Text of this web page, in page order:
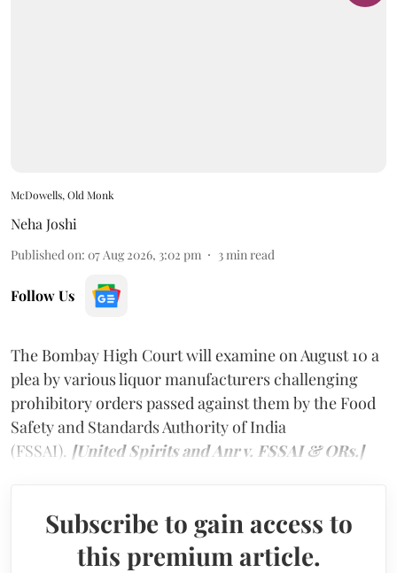
McDowells, Old Monk
Neha Joshi
Published on: 07 Aug 2026, 3:02 pm 3min read
Follow Us
The Bombay High Court will examine on August 10 a
plea by various liquor manufacturers challenging
prohibitory orders passed against them by the Food
Safety and Standards Authority of India
(FSSAI). [United Spirits and Anr v. FSSAI & ORs.]
Subscribe to gain access to
this premium article.